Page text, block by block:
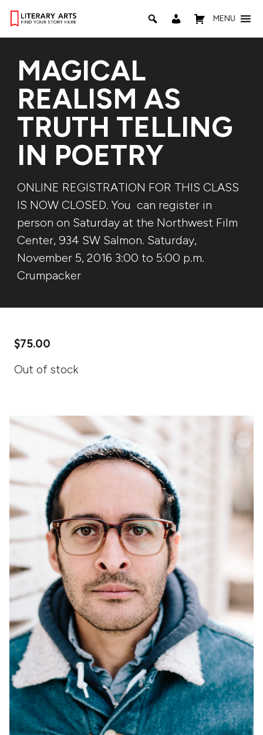
MENU
MAGICAL
REALISM AS
TRUTH TELLING
IN POETRY
ONLINE REGISTRATION FOR THIS CLASS
IS NOW CLOSED. You can register in
person on Saturday at the Northwest Film
Center, 934 SW Salmon. Saturday,
November 5, 2016 3:00 to 5:00 p.m.
Crumpacker
$75.00
Out of stock